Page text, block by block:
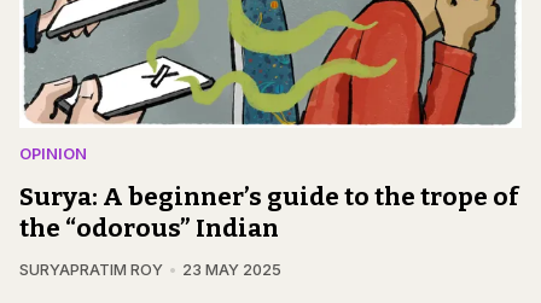
OPINION
Surya: A beginner’s guide to the trope of
the “odorous” Indian
SURYAPRATIM ROY 23 MAY 2025